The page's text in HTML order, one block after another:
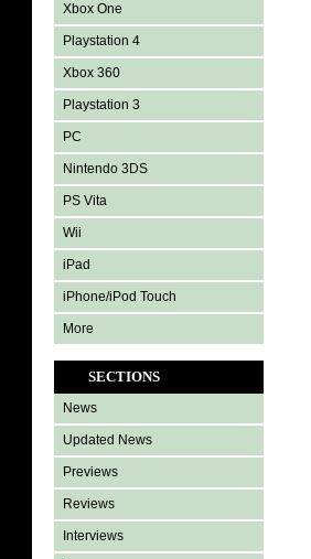
Xbox One
Playstation 4
Xbox 360
Playstation 3
PC
Nintendo 3DS
PS Vita
Wii
iPad
iPhone/iPod Touch
More
SECTIONS
News
Updated News
Previews
Reviews
Interviews